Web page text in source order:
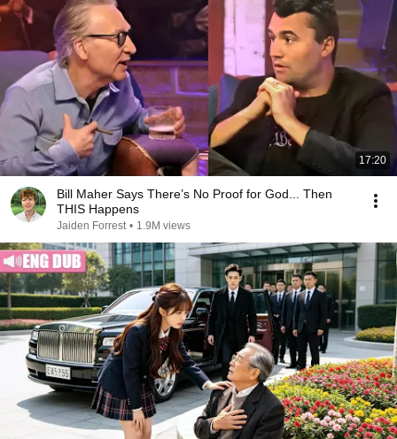
17:20
Bill Maher Says There’s No Proof for God... Then
THIS Happens
Jaiden Forrest • 1.9M views